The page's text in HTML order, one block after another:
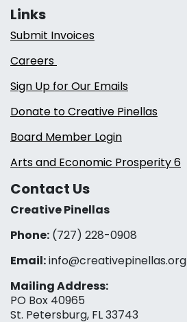
Links
Submit Invoices
Careers
Sign Up for Our Emails
Donate to Creative Pinellas
Board Member Login
Arts and Economic Prosperity 6
Contact Us
Creative Pinellas
Phone: (727) 228-0908‬
Email:info@creativepinellas.org
Mailing Address:
PO Box 40965
St. Petersburg, FL 33743